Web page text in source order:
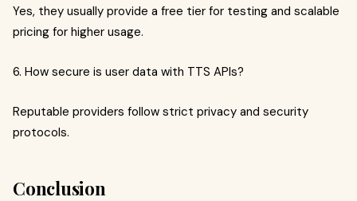
Yes, they usually provide a free tier for testing and scalable
pricing for higher usage.
6. How secure is user data with TTS APIs?
Reputable providers follow strict privacy and security
protocols.
Conclusion